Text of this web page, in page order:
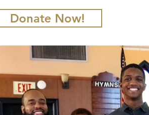
Donate Now!